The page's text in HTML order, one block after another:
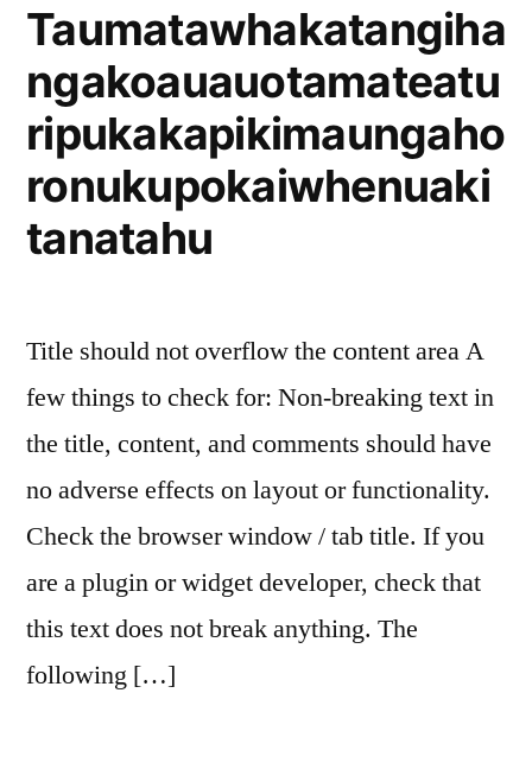
Taumatawhakatangiha
ngakoauauotamateatu
ripukakapikimaungaho
ronukupokaiwhenuaki
tanatahu
Title should not overflow the content area A
few things to check for: Non-breaking text in
the title, content, and comments should have
no adverse effects on layout or functionality.
Check the browser window / tab title. If you
are a plugin or widget developer, check that
this text does not break anything. The
following […]